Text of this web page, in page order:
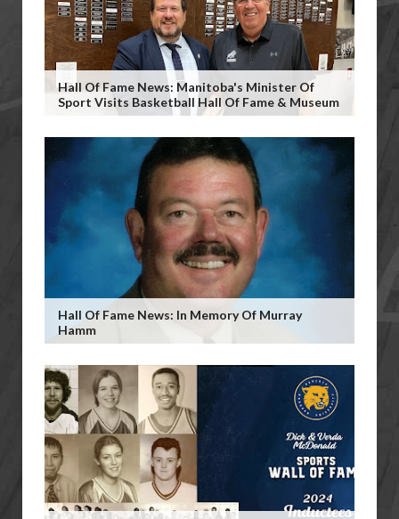
Hall Of Fame News: Manitoba's Minister Of
Sport Visits Basketball Hall Of Fame & Museum
Hall Of Fame News: In Memory Of Murray
Hamm